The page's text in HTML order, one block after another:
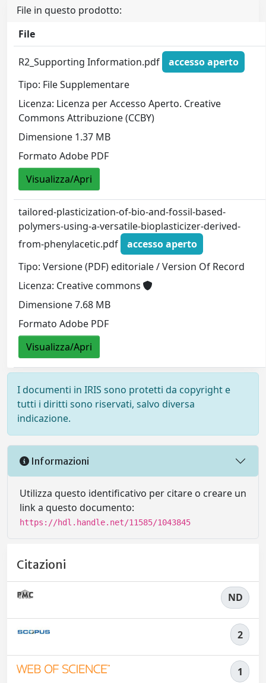
File in questo prodotto:
File
R2_Supporting Information.pdf
accesso aperto
Tipo: File Supplementare
Licenza: Licenza per Accesso Aperto. Creative
Commons Attribuzione (CCBY)
Dimensione 1.37 MB
Formato Adobe PDF
Visualizza/Apri
tailored-plasticization-of-bio-and-fossil-based-
polymers-using-a-versatile-bioplasticizer-derived-
from-phenylacetic.pdf
accesso aperto
Tipo: Versione (PDF) editoriale / Version Of Record
Licenza: Creative commons
Dimensione 7.68 MB
Formato Adobe PDF
Visualizza/Apri
I documenti in IRIS sono protetti da copyright e
tutti i diritti sono riservati, salvo diversa
indicazione.
Informazioni
Utilizza questo identificativo per citare o creare un
link a questo documento:
https://hdl.handle.net/11585/1043845
Citazioni
ND
2
1